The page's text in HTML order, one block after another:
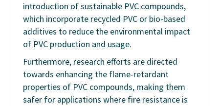
introduction of sustainable PVC compounds,
which incorporate recycled PVC or bio-based
additives to reduce the environmental impact
of PVC production and usage.
Furthermore, research efforts are directed
towards enhancing the flame-retardant
properties of PVC compounds, making them
safer for applications where fire resistance is